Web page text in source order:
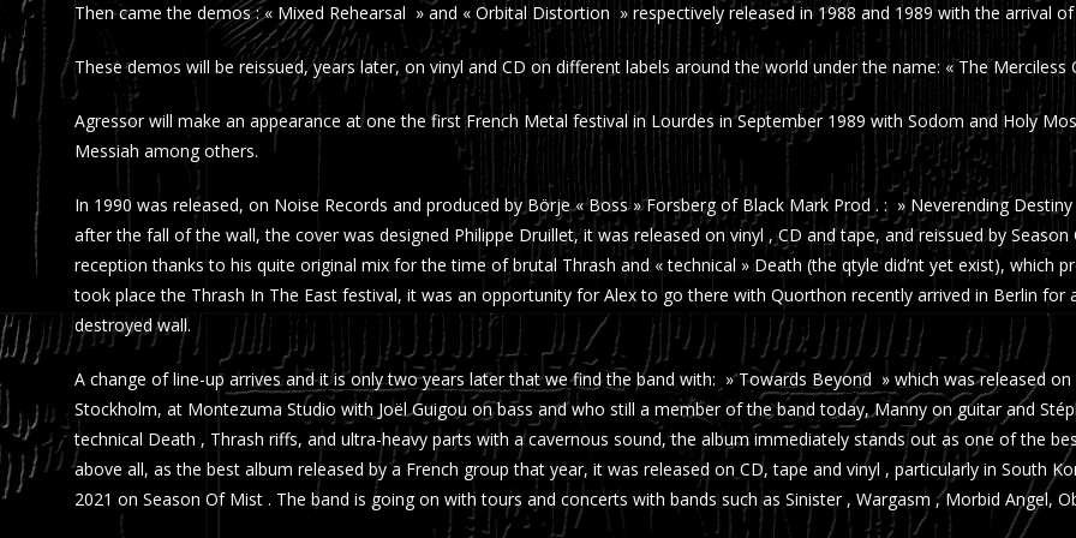
Then came the demos : « Mixed Rehearsal » and « Orbital Distortion » respectively released in 1988 and 1989 with the arrival
These demos will be reissued, years later, on vinyl and CD on different labels around the world under the name: « The
Agressor will make an appearance at one the first French Metal festival in Lourdes in September 1989 with Sodom and Holy
Messiah among others.
In 1990 was released, on Noise Records and produced by Börje « Boss » Forsberg of Black Mark Prod . : » Neverending
after the fall of the wall, the cover was designed Philippe Druillet, it was released on vinyl , CD and tape, and reissued by
reception thanks to his quite original mix for the time of brutal Thrash and « technical » Death (the qtyle did’nt yet exist), which
took place the Thrash In The East festival, it was an opportunity for Alex to go there with Quorthon recently arrived in Berlin
destroyed wall.
A change of line-up arrives and it is only two years later that we find the band with: » Towards Beyond » which was released
Stockholm, at Montezuma Studio with Joël Guigou on bass and who still a member of the band today, Manny on guitar and
technical Death , Thrash riffs, and ultra-heavy parts with a cavernous sound, the album immediately stands out as one of the
above all, as the best album released by a French group that year, it was released on CD, tape and vinyl , particularly in South
2021 on Season Of Mist . The band is going on with tours and concerts with bands such as Sinister , Wargasm , Morbid Angel,